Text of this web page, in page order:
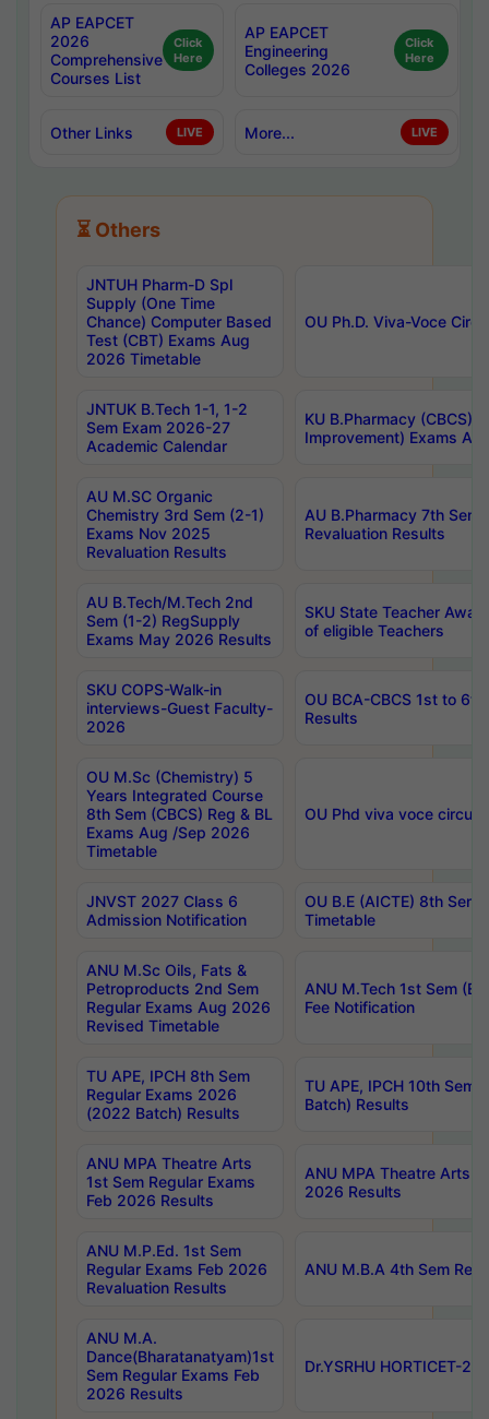
AP EAPCET
2026
Comprehensive
Courses List
Click
Here
AP EAPCET
Engineering
Colleges 2026
Click
Here
Other Links LIVE More... LIVE
⏳ Others
JNTUH Pharm-D Spl
Supply (One Time
Chance) Computer Based
Test (CBT) Exams Aug
2026 Timetable
OU Ph.D. Viva-Voce
JNTUK B.Tech 1-1, 1-2
Sem Exam 2026-27
Academic Calendar
KU B.Pharmacy (CBCS)
Improvement) Exams
AU M.SC Organic
Chemistry 3rd Sem (2-1)
Exams Nov 2025
Revaluation Results
AU B.Pharmacy 7th
Revaluation Results
AU B.Tech/M.Tech 2nd
Sem (1-2) RegSupply
Exams May 2026 Results
SKU State Teacher
of eligible Teachers
SKU COPS-Walk-in
interviews-Guest Faculty-
2026
OU BCA-CBCS 1st to
Results
OU M.Sc (Chemistry) 5
Years Integrated Course
8th Sem (CBCS) Reg & BL
Exams Aug /Sep 2026
Timetable
OU Phd viva voce
JNVST 2027 Class 6
Admission Notification
OU B.E (AICTE) 8th
Timetable
ANU M.Sc Oils, Fats &
Petroproducts 2nd Sem
Regular Exams Aug 2026
Revised Timetable
ANU M.Tech 1st Sem
Fee Notification
TU APE, IPCH 8th Sem
Regular Exams 2026
(2022 Batch) Results
TU APE, IPCH 10th Sem
Batch) Results
ANU MPA Theatre Arts
1st Sem Regular Exams
Feb 2026 Results
ANU MPA Theatre Arts
2026 Results
ANU M.P.Ed. 1st Sem
Regular Exams Feb 2026
Revaluation Results
ANU M.B.A 4th Sem
ANU M.A.
Dance(Bharatanatyam)1st
Sem Regular Exams Feb
2026 Results
Dr.YSRHU HORTICET-